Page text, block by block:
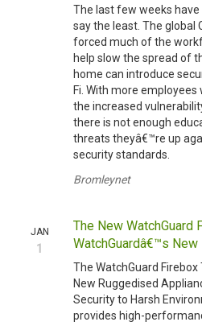
The last few weeks
say the least. The global
forced much of the
help slow the spread of
home can introduce
Fi. With more
the increased
there is not enough
threats theyâ€™re up
security standards.
Bromleynet
JAN
1
The New WatchGuard
WatchGuardâ€™s
The WatchGuard
New Ruggedised
Security to Harsh
provides high-